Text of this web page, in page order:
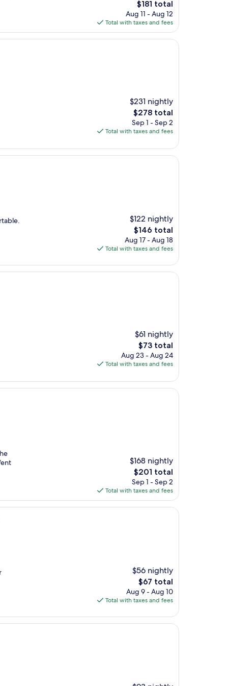
The
price
is
$181
$181 total
Aug 11 - Aug 12
Total with taxes and fees
$231 nightly
The
price
is
$278 total
Sep 1 - Sep 2
Total with taxes and fees
$122 nightly
The
price
is
$146 total
Aug 17 - Aug 18
Total with taxes and fees
$61 nightly
The
price
is
$73 total
Aug 23 - Aug 24
Total with taxes and fees
$168 nightly
The
price
is
$201
$201 total
Sep 1 - Sep 2
Total with taxes and fees
$56 nightly
The
price
is
$67 total
Aug 9 - Aug 10
Total with taxes and fees